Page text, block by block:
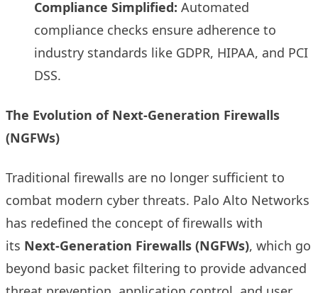
Compliance Simplified: Automated
compliance checks ensure adherence to
industry standards like GDPR, HIPAA, and PCI
DSS.
The Evolution of Next-Generation Firewalls
(NGFWs)
Traditional firewalls are no longer sufficient to
combat modern cyber threats. Palo Alto Networks
has redefined the concept of firewalls with
its Next-Generation Firewalls (NGFWs), which go
beyond basic packet filtering to provide advanced